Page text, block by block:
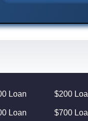
Loan $200
Loan $700